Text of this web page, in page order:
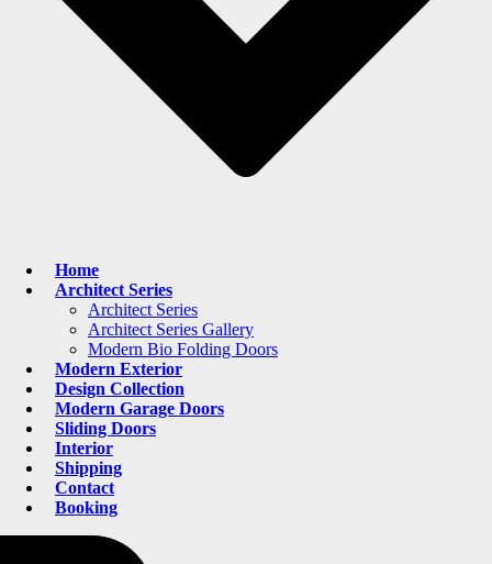
Home
Architect Series
Architect Series
Architect Series Gallery
Modern Bio Folding Doors
Modern Exterior
Design Collection
Modern Garage Doors
Sliding Doors
Interior
Shipping
Contact
Booking